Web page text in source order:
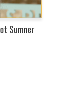
Sumner